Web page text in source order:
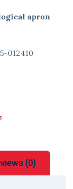
apron
012410
(0)